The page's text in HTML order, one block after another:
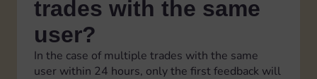
trades with the same
user?
In the case of multiple trades with the same
user within 24 hours, only the first feedback will